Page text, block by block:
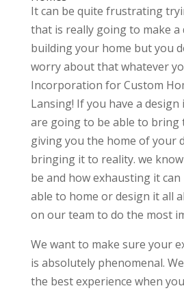
It can be quite frustrating
that is really going to make a
building your home but you
worry about that whatever
Incorporation for Custom
Lansing! If you have a design
are going to be able to bring
giving you the home of your
bringing it to reality. we
be and how exhausting it
able to home or design it all
on our team to do the most
We want to make sure your
is absolutely phenomenal.
the best experience when